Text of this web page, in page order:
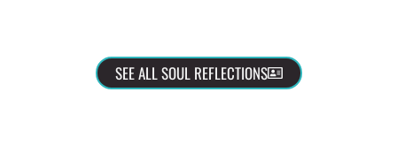
SEE ALL SOUL REFLECTIONS